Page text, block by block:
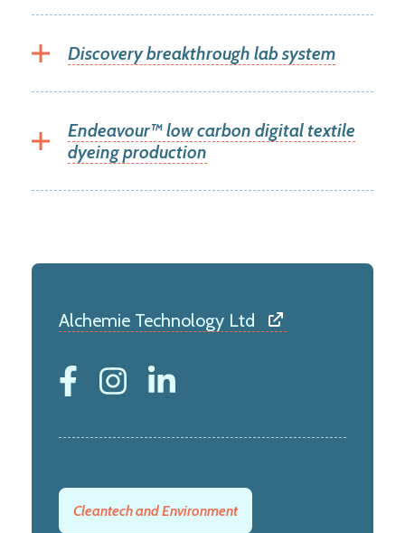
Discovery breakthrough lab system
Endeavour™ low carbon digital textile
dyeing production
Alchemie Technology Ltd
Cleantech and Environment